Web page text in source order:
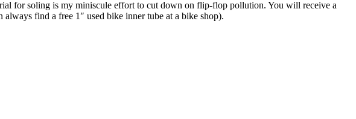
for soling is my miniscule effort to cut down on flip-flop pollution. You will receive a
find a free 1″ used bike inner tube at a bike shop).